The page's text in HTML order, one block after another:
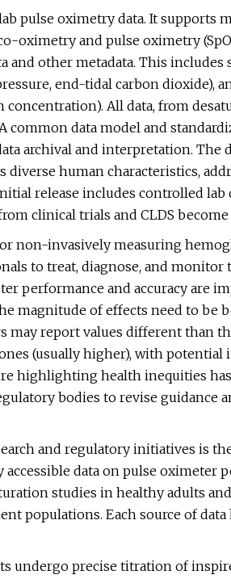
pulse oximetry data. It supports
oximetry and pulse oximetry
and other metadata. This
end-tidal carbon dioxide),
concentration). All data, from
common data model and
archival and interpretation. The
human characteristics,
release includes controlled lab
clinical trials and CLDS become
non-invasively measuring
to treat, diagnose, and
performance and accuracy are
magnitude of effects need to be
may report values different than
(usually higher), with potential
highlighting health inequities
bodies to revise guidance
and regulatory initiatives is
data on pulse oximeter
studies in healthy adults
populations. Each source of
undergo precise titration of